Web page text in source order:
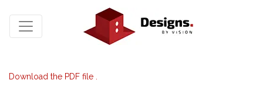
Download the PDF file .